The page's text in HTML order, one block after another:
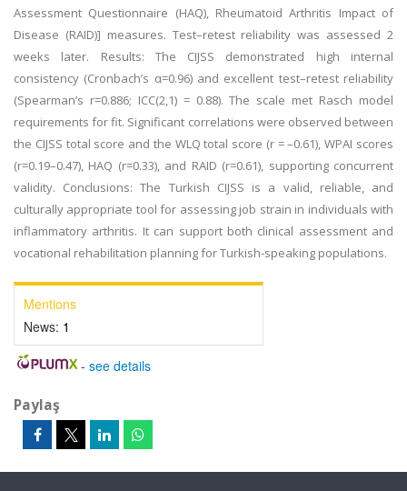
Assessment Questionnaire (HAQ), Rheumatoid Arthritis Impact of
Disease (RAID)] measures. Test–retest reliability was assessed 2
weeks later. Results: The CIJSS demonstrated high internal
consistency (Cronbach’s α=0.96) and excellent test–retest reliability
(Spearman’s r=0.886; ICC(2,1) = 0.88). The scale met Rasch model
requirements for fit. Significant correlations were observed between
the CIJSS total score and the WLQ total score (r = –0.61), WPAI scores
(r=0.19–0.47), HAQ (r=0.33), and RAID (r=0.61), supporting concurrent
validity. Conclusions: The Turkish CIJSS is a valid, reliable, and
culturally appropriate tool for assessing job strain in individuals with
inflammatory arthritis. It can support both clinical assessment and
vocational rehabilitation planning for Turkish-speaking populations.
Mentions
News: 1
- see details
Paylaş